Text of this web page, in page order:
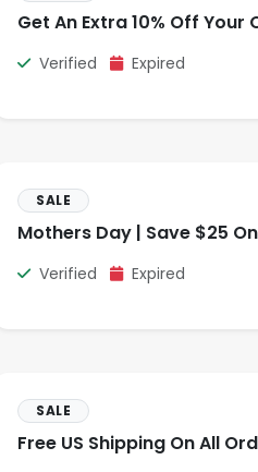
Get An Extra 10% Off Your
Verified Expired
SALE
Mothers Day | Save $25
Verified Expired
SALE
Free US Shipping On All